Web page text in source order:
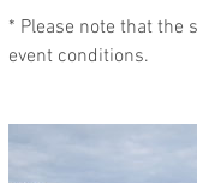
* Please note that the
event conditions.